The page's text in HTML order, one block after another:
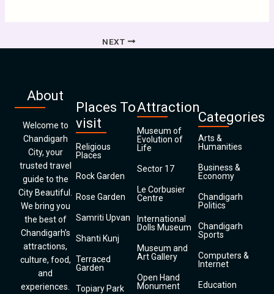
NEXT
About
Welcome to
Chandigarh
City, your
trusted travel
guide to the
City Beautiful.
We bring you
the best of
Chandigarh’s
attractions,
culture, food,
and
experiences.
Places To
visit
Religious
Places
Rock Garden
Rose Garden
Samriti Upvan
Shanti Kunj
Terraced
Garden
Topiary Park
Attraction
Museum of
Evolution of
Life
Sector 17
Le Corbusier
Centre
International
Dolls Museum
Museum and
Art Gallery
Open Hand
Monument
Categories
Arts &
Humanities
Business &
Economy
Chandigarh
Politics
Chandigarh
Sports
Computers &
Internet
Education